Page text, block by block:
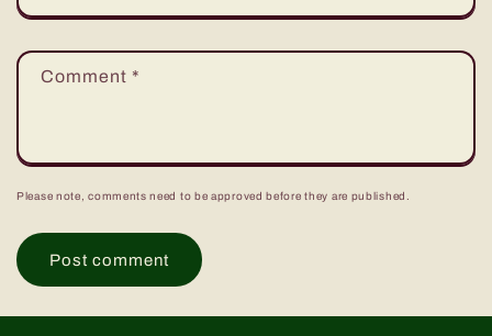
Comment *
Please note, comments need to be approved before they are published.